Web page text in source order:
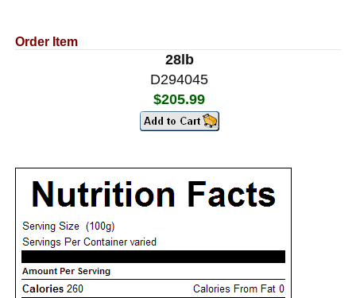
Order Item
28lb
D294045
$205.99